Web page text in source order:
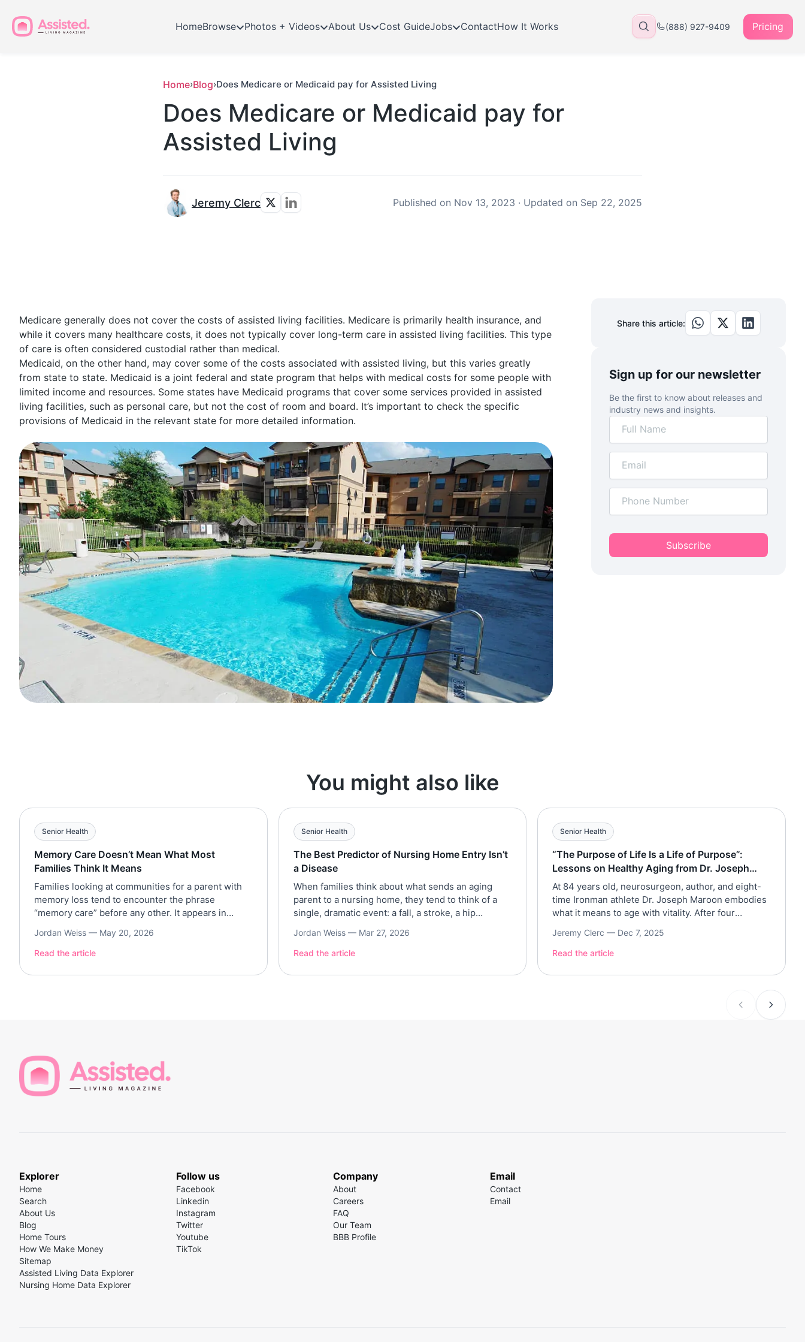
HomeBrowse Photos + Videos About Us Cost GuideJobs ContactHow It Works (888) 927-9409 Pricing
Home›Blog›Does Medicare or Medicaid pay for Assisted Living
Does Medicare or Medicaid pay for
Assisted Living
Jeremy Clerc Published on Nov 13, 2023 · Updated on Sep 22, 2025
Medicare generally does not cover the costs of assisted living facilities. Medicare is primarily health insurance, and
while it covers many healthcare costs, it does not typically cover long-term care in assisted living facilities. This type
of care is often considered custodial rather than medical.
Medicaid, on the other hand, may cover some of the costs associated with assisted living, but this varies greatly
from state to state. Medicaid is a joint federal and state program that helps with medical costs for some people with
limited income and resources. Some states have Medicaid programs that cover some services provided in assisted
living facilities, such as personal care, but not the cost of room and board. It’s important to check the specific
provisions of Medicaid in the relevant state for more detailed information.
Share this article:
Sign up for our newsletter
Be the first to know about releases and
industry news and insights.
Subscribe
You might also like
Senior Health
Memory Care Doesn’t Mean What Most
Families Think It Means
Families looking at communities for a parent with
memory loss tend to encounter the phrase
“memory care” before any other. It appears in
of every tour. The phrase implies something
specific: a clinical apparatus, a specialized
of dementia. Sometimes that’s […]
Jordan Weiss — May 20, 2026
Read the article
Senior Health
The Best Predictor of Nursing Home Entry Isn’t
a Disease
When families think about what sends an aging
parent to a nursing home, they tend to think of a
single, dramatic event: a fall, a stroke, a hip
analysis of more than 16,000 older Americans tells
a different story. The path to institutional care is
Jordan Weiss — Mar 27, 2026
Read the article
Senior Health
“The Purpose of Life Is a Life of Purpose”:
Lessons on Healthy Aging from Dr. Joseph
Maroon
At 84 years old, neurosurgeon, author, and eight-
time Ironman athlete Dr. Joseph Maroon embodies
what it means to age with vitality. After four
dedicated to brain and longevity research, Dr.
Maroon joined Assisted Living Magazine to share
transform the aging […]
Jeremy Clerc — Dec 7, 2025
Read the article
Explorer
Home
Search
About Us
Blog
Home Tours
How We Make Money
Sitemap
Assisted Living Data Explorer
Nursing Home Data Explorer
Follow us
Facebook
Linkedin
Instagram
Twitter
Youtube
TikTok
Company
About
Careers
FAQ
Our Team
BBB Profile
Email
Contact
Email